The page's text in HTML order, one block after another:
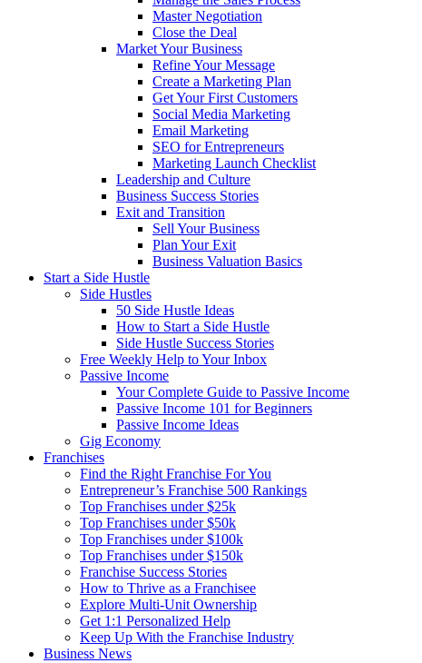
Master Negotiation
Close the Deal
Market Your Business
Refine Your Message
Create a Marketing Plan
Get Your First Customers
Social Media Marketing
Email Marketing
SEO for Entrepreneurs
Marketing Launch Checklist
Leadership and Culture
Business Success Stories
Exit and Transition
Sell Your Business
Plan Your Exit
Business Valuation Basics
Start a Side Hustle
Side Hustles
50 Side Hustle Ideas
How to Start a Side Hustle
Side Hustle Success Stories
Free Weekly Help to Your Inbox
Passive Income
Your Complete Guide to Passive Income
Passive Income 101 for Beginners
Passive Income Ideas
Gig Economy
Franchises
Find the Right Franchise For You
Entrepreneur’s Franchise 500 Rankings
Top Franchises under $25k
Top Franchises under $50k
Top Franchises under $100k
Top Franchises under $150k
Franchise Success Stories
How to Thrive as a Franchisee
Explore Multi-Unit Ownership
Get 1:1 Personalized Help
Keep Up With the Franchise Industry
Business News